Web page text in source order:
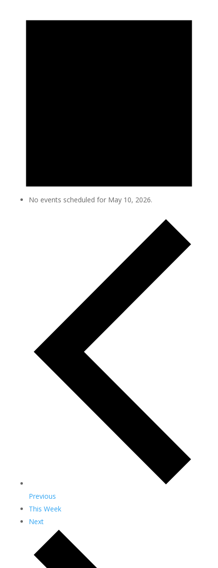
No events scheduled for May 10, 2026.
Previous
This Week
Next